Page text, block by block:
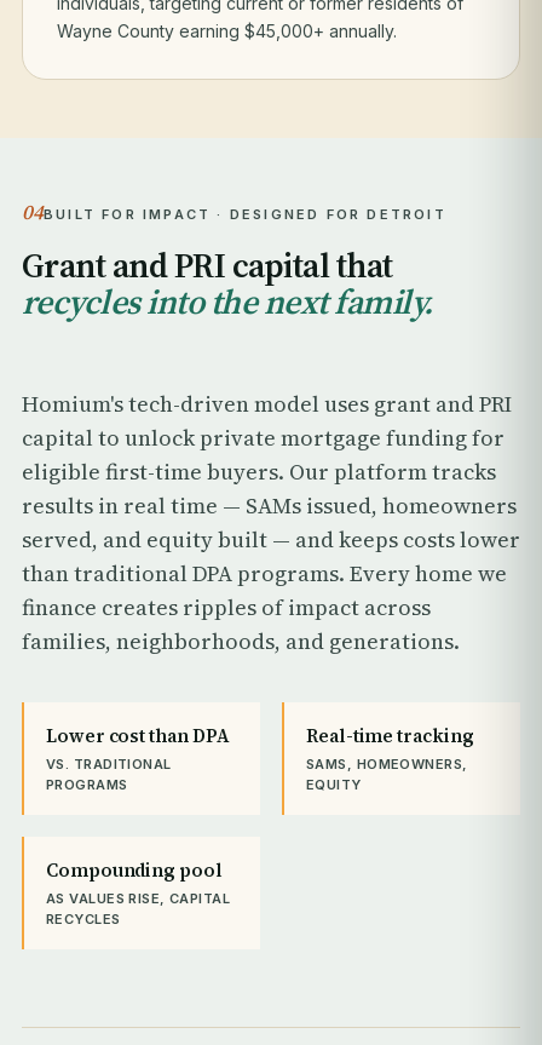
Wayne County earning $45,000+ annually.
04BUILT FOR IMPACT · DESIGNED FOR DETROIT
Grant and PRI capital that
recycles into the next family.
Homium's tech-driven model uses grant and PRI
capital to unlock private mortgage funding for
eligible first-time buyers. Our platform tracks
results in real time — SAMs issued, homeowners
served, and equity built — and keeps costs lower
than traditional DPA programs. Every home we
finance creates ripples of impact across
families, neighborhoods, and generations.
Lower cost than DPA
VS. TRADITIONAL
PROGRAMS
Real-time tracking
SAMS, HOMEOWNERS,
EQUITY
Compounding pool
AS VALUES RISE, CAPITAL
RECYCLES